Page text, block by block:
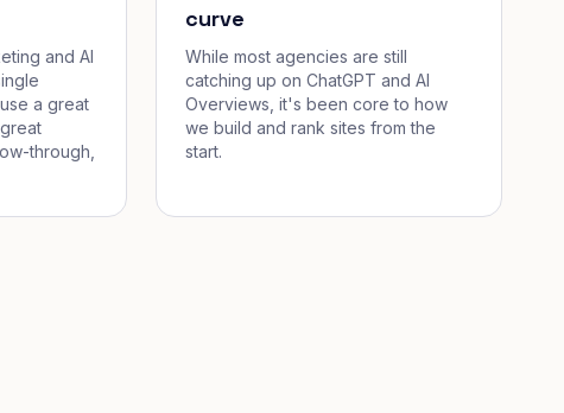
and AI
a great
through,
curve
While most agencies are still
catching up on ChatGPT and AI
Overviews, it's been core to how
we build and rank sites from the
start.